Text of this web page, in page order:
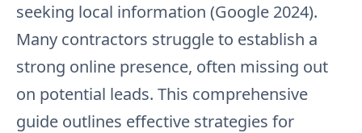
seeking local information (Google 2024).
Many contractors struggle to establish a
strong online presence, often missing out
on potential leads. This comprehensive
guide outlines effective strategies for